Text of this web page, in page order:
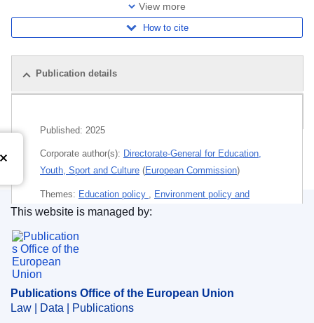
View more
How to cite
Publication details
Published: 2025
Corporate author(s): Directorate-General for Education,
Youth, Sport and Culture (European Commission)
Themes: Education policy
Environment policy and
protection of the environment
Subject: EU programme
green economy
education
Publications Office of the European Union.
This website is managed by:
Publications Office of the European Union
Law | Data | Publications